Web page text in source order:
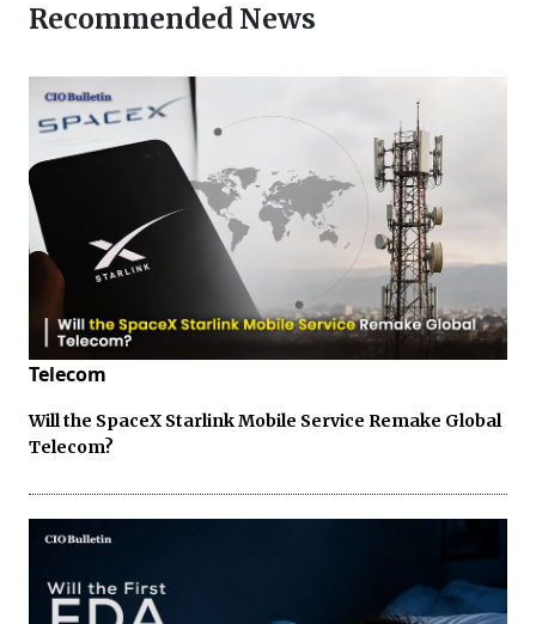
Recommended News
Telecom
Will the SpaceX Starlink Mobile Service Remake Global
Telecom?